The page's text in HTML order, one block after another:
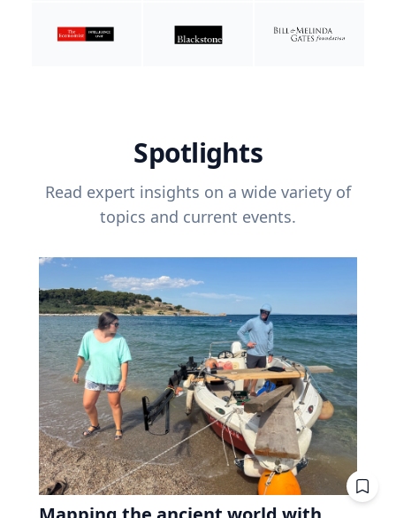
Spotlights
Read expert insights on a wide variety of
topics and current events.